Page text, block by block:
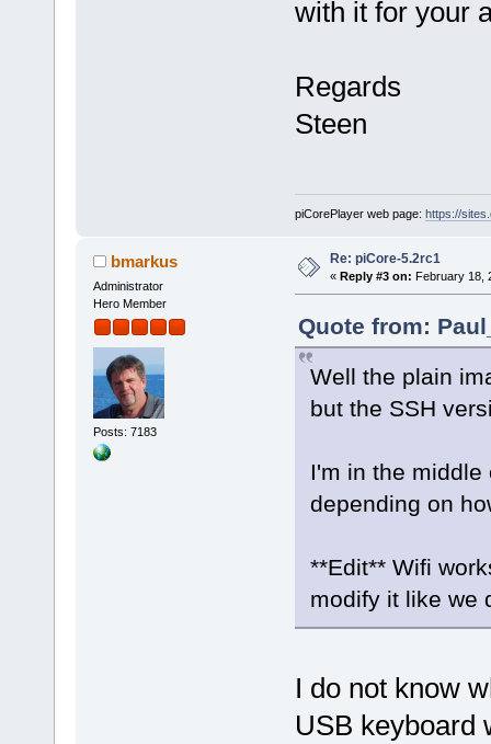
with it for your
Regards
Steen
piCorePlayer web page: https://
bmarkus
Administrator
Hero Member
Posts: 7183
Re: piCore-5.2rc1
« Reply #3 on: February 18,
Quote from:
Well the plain
but the SSH
I'm in the
depending on
**Edit** Wifi
modify it like we
I do not know
USB keyboard